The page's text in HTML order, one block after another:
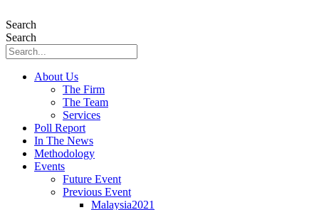
to
content
Search
Search
About Us
The Firm
The Team
Services
Poll Report
In The News
Methodology
Events
Future Event
Previous Event
Malaysia2021